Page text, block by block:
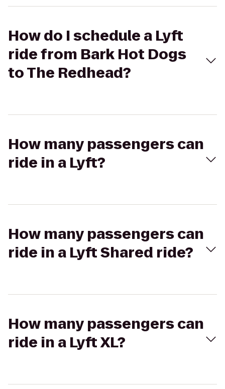
How do I schedule a Lyft
ride from Bark Hot Dogs
to The Redhead?
How many passengers can
ride in a Lyft?
How many passengers can
ride in a Lyft Shared ride?
How many passengers can
ride in a Lyft XL?